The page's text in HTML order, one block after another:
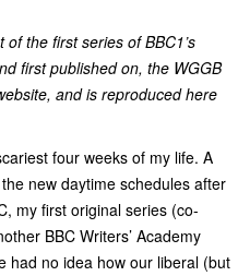
the first series of BBC1’s
first published on, the WGGB
and is reproduced here
four weeks of my life. A
new daytime schedules after
my first original series (co-
BBC Writers’ Academy
had no idea how our liberal (but